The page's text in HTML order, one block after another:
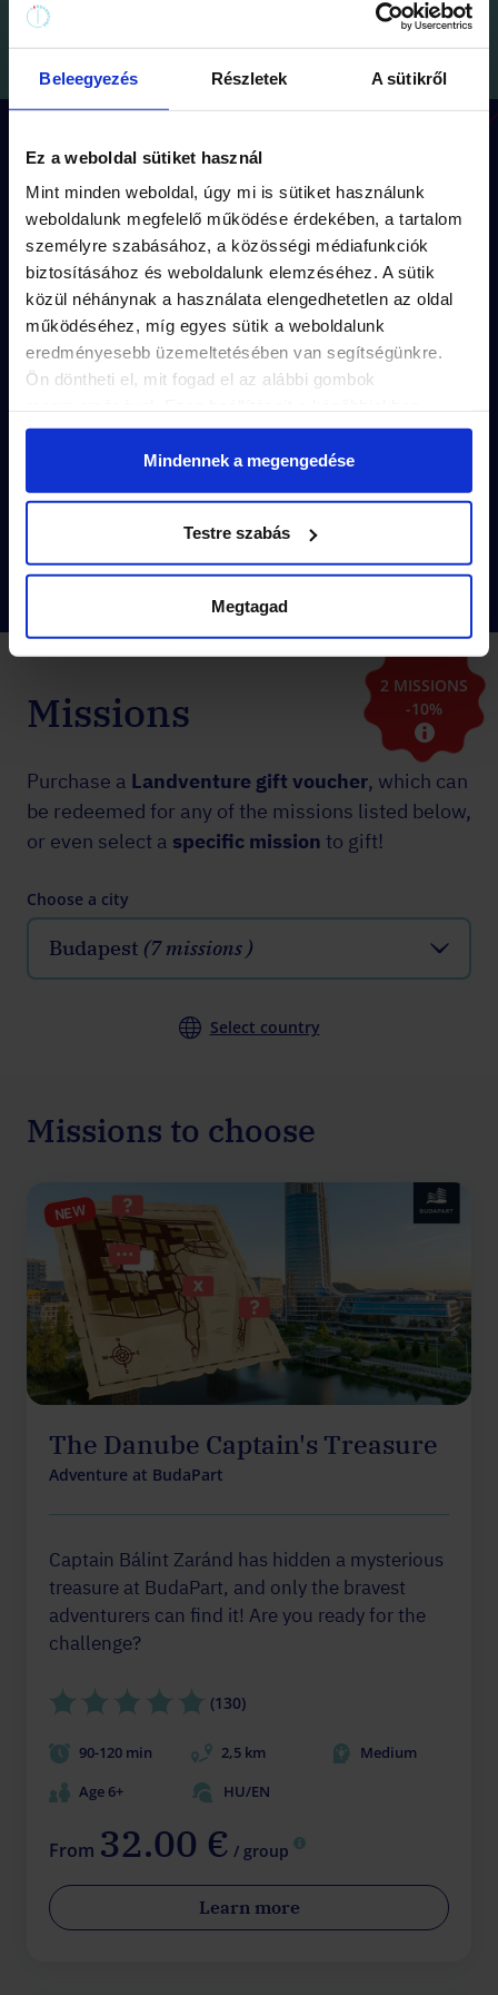
Beleegyezés Részletek A sütikről
Ez a weboldal sütiket használ
Mint minden weboldal, úgy mi is sütiket használunk
weboldalunk megfelelő működése érdekében, a tartalom
személyre szabásához, a közösségi médiafunkciók
biztosításához és weboldalunk elemzéséhez. A sütik
közül néhánynak a használata elengedhetetlen az oldal
működéséhez, míg egyes sütik a weboldalunk
eredményesebb üzemeltetésében van segítségünkre.
Ön döntheti el, mit fogad el az alábbi gombok
módosíthatja. További részletekről olvashat Adatkezelési
tájékoztatónkban.Mindennek a megengedése
Testre szabás
Megtagad
How does the game work?
Each mission has itsown route(approx.
1,5 km walk) andstoryline.
The puzzles are unique to each mission’s
captivating story.
Purchase with just a few clicks andplay
2 MISSIONS
-10%
Missions
Purchase a Landventure gift voucher, which can
be redeemed for any of the missions listed below,
or even select a specific mission to gift!
Choose a city
Budapest (7 missions )
Select country
Missions to choose
NEW
The Danube Captain's Treasure
Adventure at BudaPart
Captain Bálint Zaránd has hidden a mysterious
treasure at BudaPart, and only the bravest
adventurers can find it! Are you ready for the
challenge?
(130)
90-120 min 2,5 km
Medium
Age 6+
HU/EN
From 32.00 € / group
Learn more